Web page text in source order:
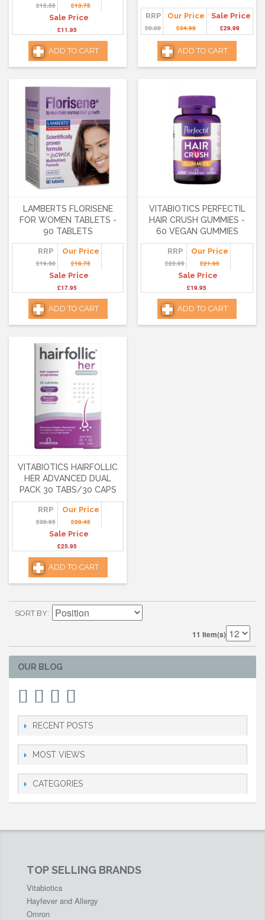
£15.55 £13.75
Sale Price
£11.95
ADD TO CART
RRP
£0.00
Our Price
£34.99
Sale Price
£29.99
ADD TO CART
LAMBERTS FLORISENE
FOR WOMEN TABLETS -
90 TABLETS
RRP
£19.50
Our Price
£18.75
Sale Price
£17.95
ADD TO CART
VITABIOTICS PERFECTIL
HAIR CRUSH GUMMIES -
60 VEGAN GUMMIES
RRP
£23.95
Our Price
£21.95
Sale Price
£19.95
ADD TO CART
VITABIOTICS HAIRFOLLIC
HER ADVANCED DUAL
PACK 30 TABS/30 CAPS
RRP
£30.95
Our Price
£28.45
Sale Price
£25.95
ADD TO CART
SORT BY
11 Item(s)
OUR BLOG
RECENT POSTS
MOST VIEWS
CATEGORIES
TOP SELLING BRANDS
Vitabiotics
Hayfever and Allergy
Omron